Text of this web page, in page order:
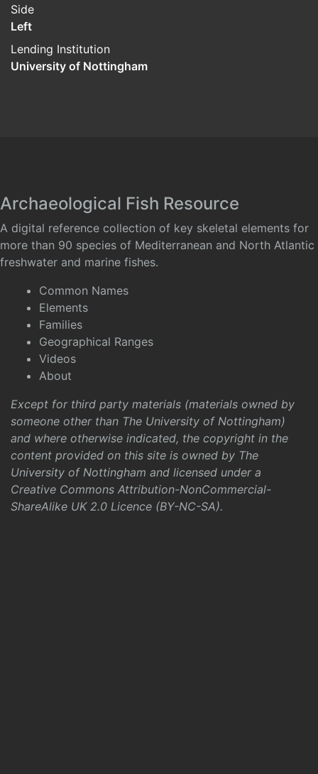
Side
Left
Lending Institution
University of Nottingham
Archaeological Fish Resource
A digital reference collection of key skeletal elements for
more than 90 species of Mediterranean and North Atlantic
freshwater and marine fishes.
Common Names
Elements
Families
Geographical Ranges
Videos
About
Except for third party materials (materials owned by
someone other than The University of Nottingham)
and where otherwise indicated, the copyright in the
content provided on this site is owned by The
University of Nottingham and licensed under a
Creative Commons Attribution-NonCommercial-
ShareAlike UK 2.0 Licence (BY-NC-SA).